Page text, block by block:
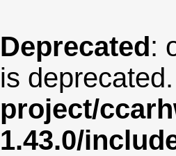
Deprecated:
is
project/
1.43.0/